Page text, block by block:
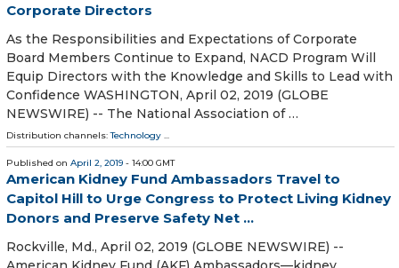
Corporate Directors
As the Responsibilities and Expectations of Corporate
Board Members Continue to Expand, NACD Program Will
Equip Directors with the Knowledge and Skills to Lead with
Confidence WASHINGTON, April 02, 2019 (GLOBE
NEWSWIRE) -- The National Association of …
Distribution channels:Technology ...
Published on April 2, 2019 - 14:00 GMT
American Kidney Fund Ambassadors Travel to
Capitol Hill to Urge Congress to Protect Living Kidney
Donors and Preserve Safety Net ...
Rockville, Md., April 02, 2019 (GLOBE NEWSWIRE) --